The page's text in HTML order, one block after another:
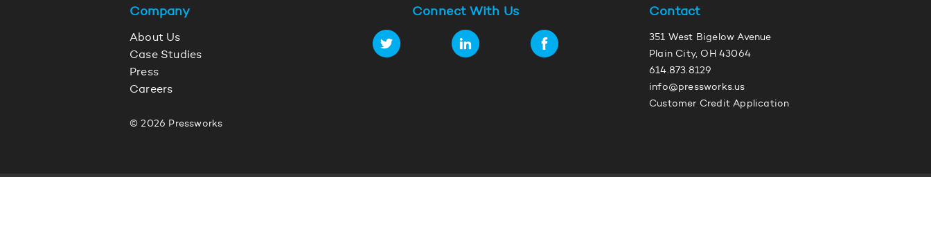
Company
About Us
Case Studies
Press
Careers
Connect With Us Contact
351 West Bigelow Avenue
Plain City, OH 43064
614.873.8129
info@pressworks.us
Customer Credit Application
© 2026 Pressworks